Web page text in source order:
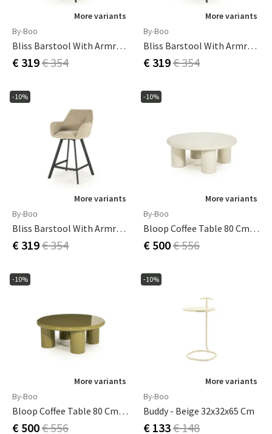
More variants
By-Boo
Bliss Barstool With Armrests - Beige
€ 319€ 354
More variants
By-Boo
Bliss Barstool With Armrests - Mustard
€ 319€ 354
-10%
More variants
By-Boo
Bliss Barstool With Armrests - Taupe
€ 319€ 354
-10%
More variants
By-Boo
Bloop Coffee Table 80 Cm Beige
€ 500€ 556
-10%
More variants
By-Boo
Bloop Coffee Table 80 Cm Green
€ 500€ 556
-10%
More variants
By-Boo
Buddy - Beige 32x32x65 Cm
€ 133€ 148